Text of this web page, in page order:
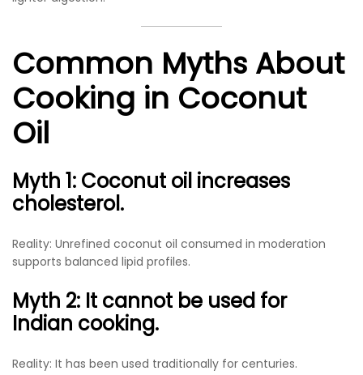
Common Myths About
Cooking in Coconut
Oil
Myth 1: Coconut oil increases
cholesterol.
Reality: Unrefined coconut oil consumed in moderation
supports balanced lipid profiles.
Myth 2: It cannot be used for
Indian cooking.
Reality: It has been used traditionally for centuries.